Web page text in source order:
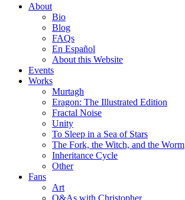
About
Bio
Blog
FAQs
En Español
About this Website
Events
Works
Murtagh
Eragon: The Illustrated Edition
Fractal Noise
Unity
To Sleep in a Sea of Stars
The Fork, the Witch, and the Worm
Inheritance Cycle
Other
Fans
Art
Q&As with Christopher